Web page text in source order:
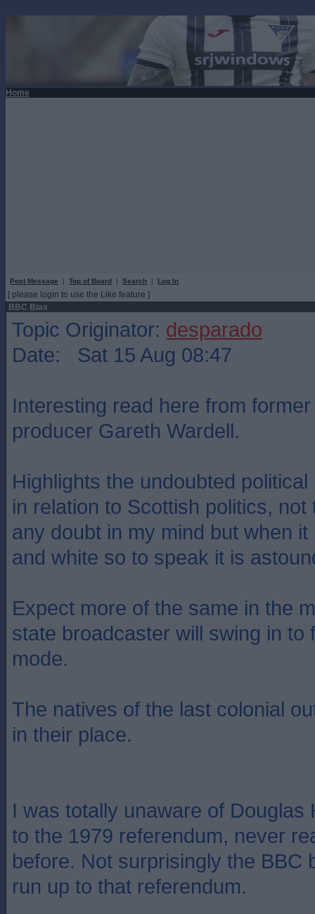
Home
Post Message | Top of Board | Search | Log In
[ please login to use the Like feature ]
BBC Bias
Topic Originator: desparado
Date: Sat 15 Aug 08:47
Interesting read here from
producer Gareth Wardell.
Highlights the undoubted
in relation to Scottish politics,
any doubt in my mind but when
and white so to speak it is
Expect more of the same in the
state broadcaster will swing in to
mode.
The natives of the last colonial
in their place.
I was totally unaware of Douglas
to the 1979 referendum, never
before. Not surprisingly the BBC
run up to that referendum.